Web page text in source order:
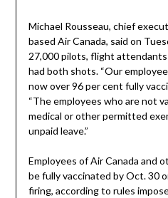
Michael Rousseau, chief
based Air Canada, said on
27,000 pilots, flight
had both shots. “Our
now over 96 per cent fully
“The employees who are not
medical or other permitted
unpaid leave.”
Employees of Air Canada and
be fully vaccinated by Oct. 30
firing, according to rules